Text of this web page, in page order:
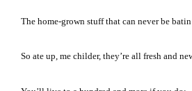
The home-grown stuff that can never be
So ate up, me childer, they’re all fresh and